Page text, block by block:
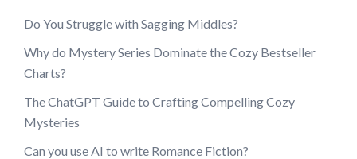
Do You Struggle with Sagging Middles?
Why do Mystery Series Dominate the Cozy Bestseller
Charts?
The ChatGPT Guide to Crafting Compelling Cozy
Mysteries
Can you use AI to write Romance Fiction?